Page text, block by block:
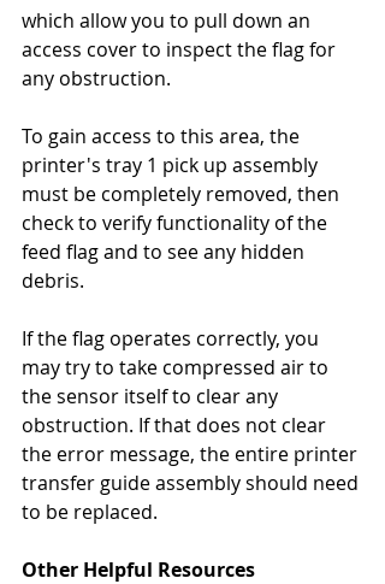
which allow you to pull down an
access cover to inspect the flag for
any obstruction.
To gain access to this area, the
printer's tray 1 pick up assembly
must be completely removed, then
check to verify functionality of the
feed flag and to see any hidden
debris.
If the flag operates correctly, you
may try to take compressed air to
the sensor itself to clear any
obstruction. If that does not clear
the error message, the entire printer
transfer guide assembly should need
to be replaced.
Other Helpful Resources